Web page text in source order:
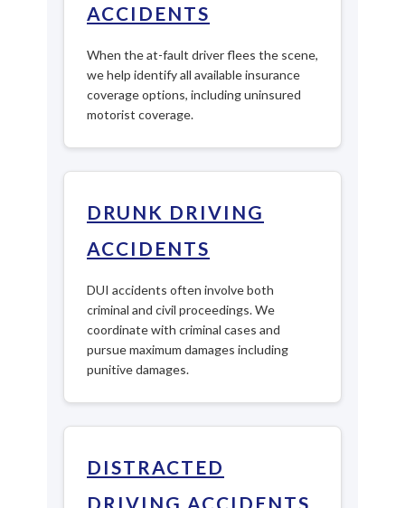
ACCIDENTS
When the at-fault driver flees the scene,
we help identify all available insurance
coverage options, including uninsured
motorist coverage.
DRUNK DRIVING
ACCIDENTS
DUI accidents often involve both
criminal and civil proceedings. We
coordinate with criminal cases and
pursue maximum damages including
punitive damages.
DISTRACTED
DRIVING ACCIDENTS